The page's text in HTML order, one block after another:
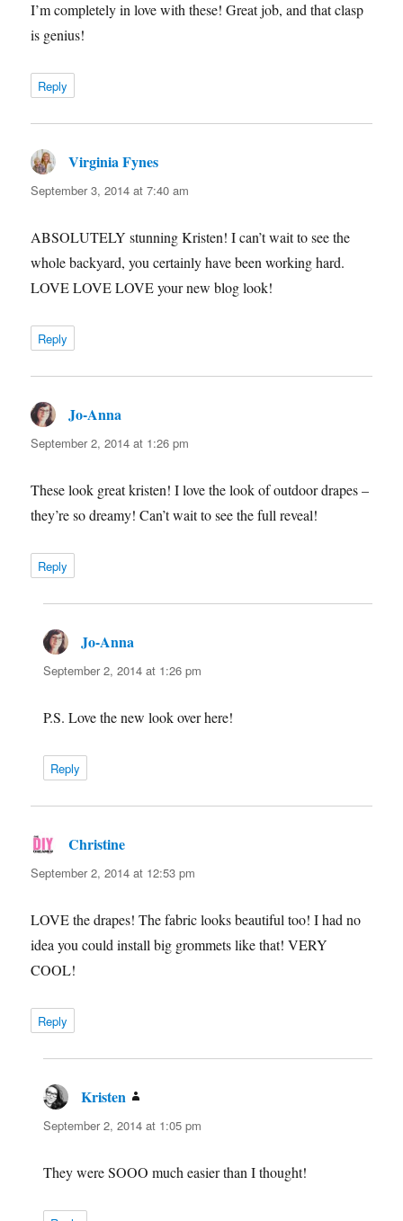
I’m completely in love with these! Great job, and that clasp
is genius!
Reply
Virginia Fynes
September 3, 2014 at 7:40 am
ABSOLUTELY stunning Kristen! I can’t wait to see the
whole backyard, you certainly have been working hard.
LOVE LOVE LOVE your new blog look!
Reply
Jo-Anna
September 2, 2014 at 1:26 pm
These look great kristen! I love the look of outdoor drapes –
they’re so dreamy! Can’t wait to see the full reveal!
Reply
Jo-Anna
September 2, 2014 at 1:26 pm
P.S. Love the new look over here!
Reply
Christine
September 2, 2014 at 12:53 pm
LOVE the drapes! The fabric looks beautiful too! I had no
idea you could install big grommets like that! VERY
COOL!
Reply
Kristen
September 2, 2014 at 1:05 pm
They were SOOO much easier than I thought!